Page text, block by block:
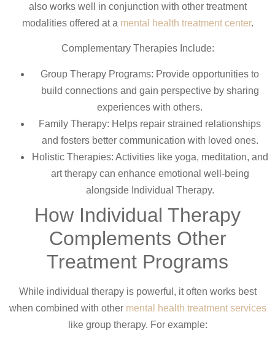
also works well in conjunction with other treatment
modalities offered at a mental health treatment center.
Complementary Therapies Include:
Group Therapy Programs: Provide opportunities to
build connections and gain perspective by sharing
experiences with others.
Family Therapy: Helps repair strained relationships
and fosters better communication with loved ones.
Holistic Therapies: Activities like yoga, meditation, and
art therapy can enhance emotional well-being
alongside Individual Therapy.
How Individual Therapy
Complements Other
Treatment Programs
While individual therapy is powerful, it often works best
when combined with other mental health treatment services
like group therapy. For example: